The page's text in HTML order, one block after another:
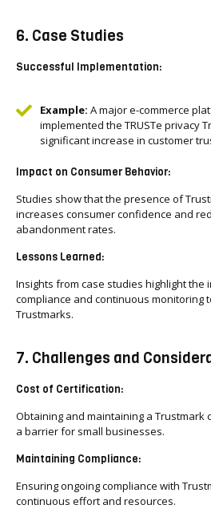
6. Case Studies
Successful Implementation:
Example: A major e-commerce
implemented the TRUSTe privacy
significant increase in customer
Impact on Consumer Behavior:
Studies show that the presence of
increases consumer confidence and
abandonment rates.
Lessons Learned:
Insights from case studies highlight the
compliance and continuous monitoring
Trustmarks.
7. Challenges and
Cost of Certification:
Obtaining and maintaining a Trustmark
a barrier for small businesses.
Maintaining Compliance:
Ensuring ongoing compliance with
continuous effort and resources.